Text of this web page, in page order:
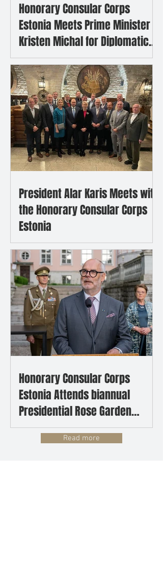
Honorary Consular Corps
Estonia Meets Prime Minister
Kristen Michal for Diplomatic
Dinner
President Alar Karis Meets with
the Honorary Consular Corps
Estonia
Honorary Consular Corps
Estonia Attends biannual
Presidential Rose Garden
Reception
Read more